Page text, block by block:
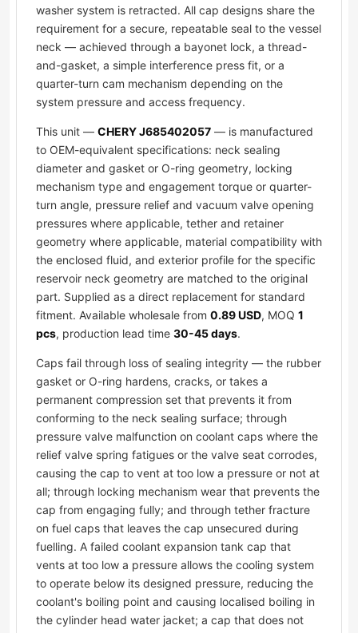
washer system is retracted. All cap designs share the
requirement for a secure, repeatable seal to the vessel
neck — achieved through a bayonet lock, a thread-
and-gasket, a simple interference press fit, or a
quarter-turn cam mechanism depending on the
system pressure and access frequency.
This unit — CHERY J685402057 — is manufactured
to OEM-equivalent specifications: neck sealing
diameter and gasket or O-ring geometry, locking
mechanism type and engagement torque or quarter-
turn angle, pressure relief and vacuum valve opening
pressures where applicable, tether and retainer
geometry where applicable, material compatibility with
the enclosed fluid, and exterior profile for the specific
reservoir neck geometry are matched to the original
part. Supplied as a direct replacement for standard
fitment. Available wholesale from 0.89 USD, MOQ 1
pcs, production lead time 30-45 days.
Caps fail through loss of sealing integrity — the rubber
gasket or O-ring hardens, cracks, or takes a
permanent compression set that prevents it from
conforming to the neck sealing surface; through
pressure valve malfunction on coolant caps where the
relief valve spring fatigues or the valve seat corrodes,
causing the cap to vent at too low a pressure or not at
all; through locking mechanism wear that prevents the
cap from engaging fully; and through tether fracture
on fuel caps that leaves the cap unsecured during
fuelling. A failed coolant expansion tank cap that
vents at too low a pressure allows the cooling system
to operate below its designed pressure, reducing the
coolant's boiling point and causing localised boiling in
the cylinder head water jacket; a cap that does not